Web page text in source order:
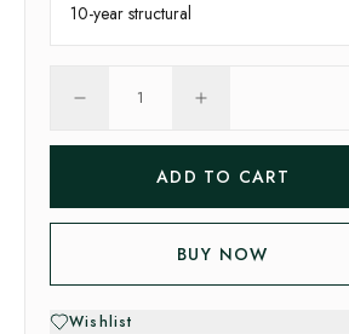
10-year structural
1
ADD TO CART
BUY NOW
Wishlist